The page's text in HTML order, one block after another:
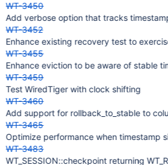
WT-3450
Add verbose option that tracks
WT-3452
Enhance existing recovery test to
WT-3455
Enhance eviction to be aware of stable
WT-3459
Test WiredTiger with clock shifting
WT-3460
Add support for rollback_to_stable to
WT-3465
Optimize performance when timestamp
WT-3483
WT_SESSION::checkpoint returning